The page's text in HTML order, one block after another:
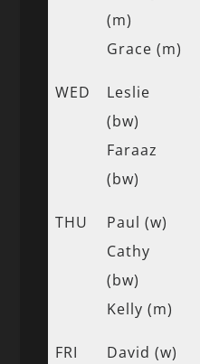
(m)
Grace (m)
WED
Leslie
(bw)
Faraaz
(bw)
THU
Paul (w)
Cathy
(bw)
Kelly (m)
FRI
David (w)